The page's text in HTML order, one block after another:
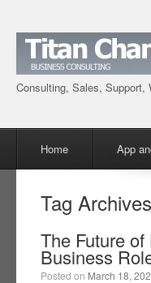
Consulting, Sales, Support,
Skip to content
Home App
Tag
The Future
Business
Posted on March 18,